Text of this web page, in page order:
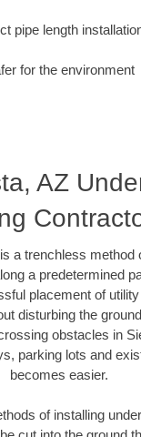
pipe length
for the environment
AZ
a trenchless method
a predetermined
placement of
disturbing the
obstacles in
parking lots and
becomes easier.
of installing